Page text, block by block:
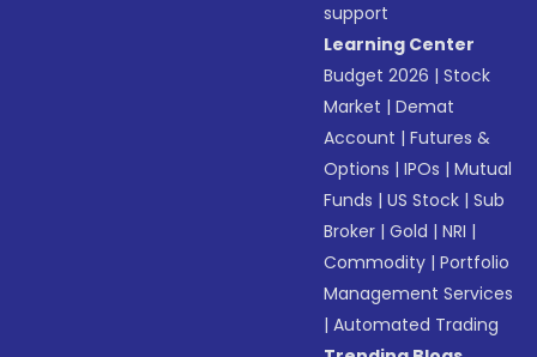
support
Learning Center
Budget 2026 |Stock
Market |Demat
Account |Futures &
Options |IPOs |Mutual
Funds |US Stock |Sub
Broker |Gold |NRI |
Commodity |Portfolio
Management Services
|Automated Trading